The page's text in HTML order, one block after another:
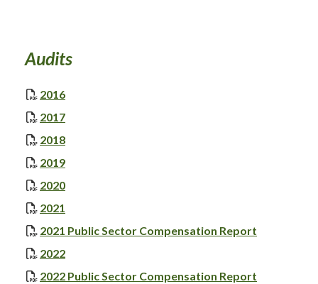
Audits
2016
2017, opens PDF document
2018, opens PDF document
2019, opens PDF document
2020, opens PDF document
2021
2021 Public Sector Compensation Report
2022, opens PDF document
2022 Public Sector Compensation Report